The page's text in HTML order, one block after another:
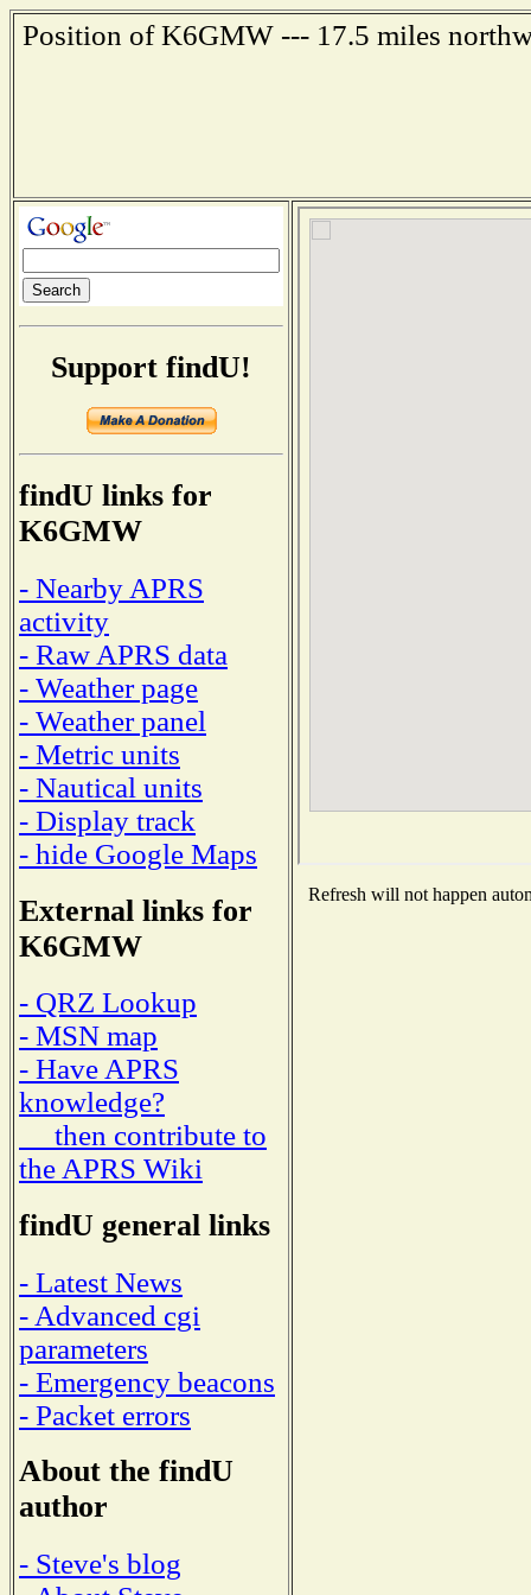
Position of K6GMW --- 17.5 miles
Support findU!
findU links for
K6GMW
- Nearby APRS
activity
- Raw APRS data
- Weather page
- Weather panel
- Metric units
- Nautical units
- Display track
- hide Google Maps
External links for
K6GMW
- QRZ Lookup
- MSN map
- Have APRS
knowledge?
then contribute to
the APRS Wiki
findU general links
- Latest News
- Advanced cgi
parameters
- Emergency beacons
- Packet errors
About the findU
author
- Steve's blog
Refresh will not happen